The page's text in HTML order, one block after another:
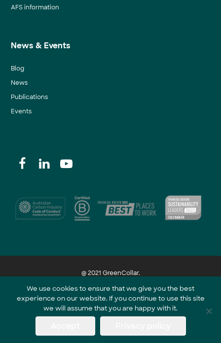
AFS information
News & Events
Blog
News
Publications
Events
@ 2021 GreenCollar.
Part of the GreenCollar Group
We use cookies to ensure that we give you the best
experience on our website. If you continue to use this site
we will assume that you are happy with it.